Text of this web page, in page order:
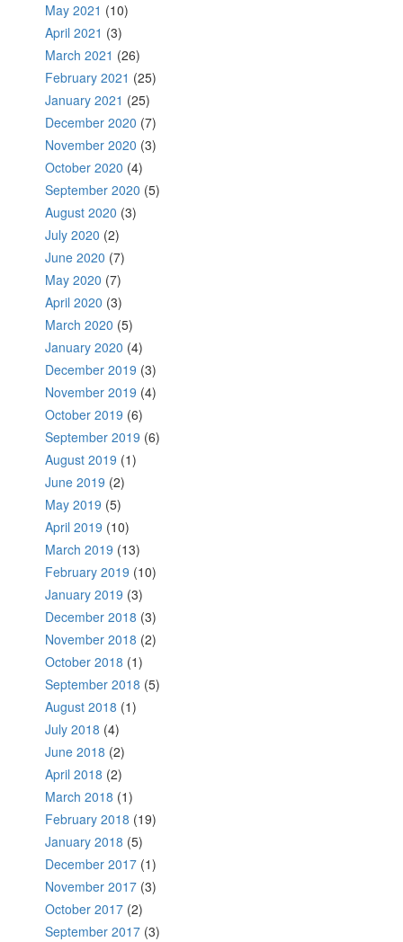
May 2021 (10)
April 2021 (3)
March 2021 (26)
February 2021 (25)
January 2021 (25)
December 2020 (7)
November 2020 (3)
October 2020 (4)
September 2020 (5)
August 2020 (3)
July 2020 (2)
June 2020 (7)
May 2020 (7)
April 2020 (3)
March 2020 (5)
January 2020 (4)
December 2019 (3)
November 2019 (4)
October 2019 (6)
September 2019 (6)
August 2019 (1)
June 2019 (2)
May 2019 (5)
April 2019 (10)
March 2019 (13)
February 2019 (10)
January 2019 (3)
December 2018 (3)
November 2018 (2)
October 2018 (1)
September 2018 (5)
August 2018 (1)
July 2018 (4)
June 2018 (2)
April 2018 (2)
March 2018 (1)
February 2018 (19)
January 2018 (5)
December 2017 (1)
November 2017 (3)
October 2017 (2)
September 2017 (3)